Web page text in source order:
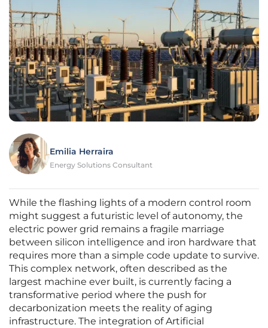
Emilia Herraira
Energy Solutions Consultant
While the flashing lights of a modern control room
might suggest a futuristic level of autonomy, the
electric power grid remains a fragile marriage
between silicon intelligence and iron hardware that
requires more than a simple code update to survive.
This complex network, often described as the
largest machine ever built, is currently facing a
transformative period where the push for
decarbonization meets the reality of aging
infrastructure. The integration of Artificial